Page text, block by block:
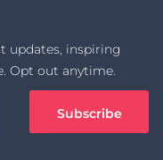
updates, inspiring
Opt out anytime.